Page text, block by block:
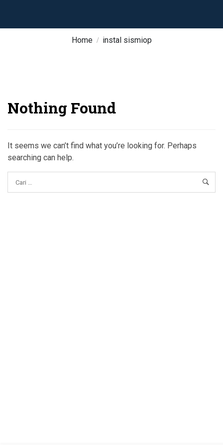
Home instal sismiop
Nothing Found
It seems we can’t find what you’re looking for. Perhaps
searching can help.